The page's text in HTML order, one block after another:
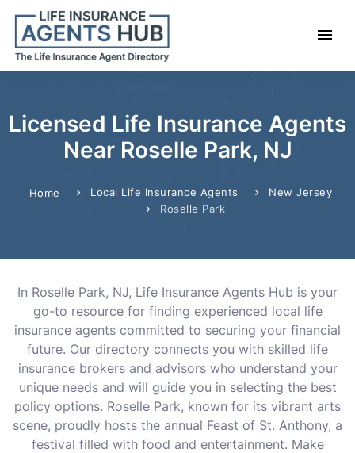
Licensed Life Insurance Agents
Near Roselle Park, NJ
Home Local Life Insurance Agents
New Jersey
Roselle Park
In Roselle Park, NJ, Life Insurance Agents Hub is your
go-to resource for finding experienced local life
insurance agents committed to securing your financial
future. Our directory connects you with skilled life
insurance brokers and advisors who understand your
unique needs and will guide you in selecting the best
policy options. Roselle Park, known for its vibrant arts
scene, proudly hosts the annual Feast of St. Anthony, a
festival filled with food and entertainment. Make